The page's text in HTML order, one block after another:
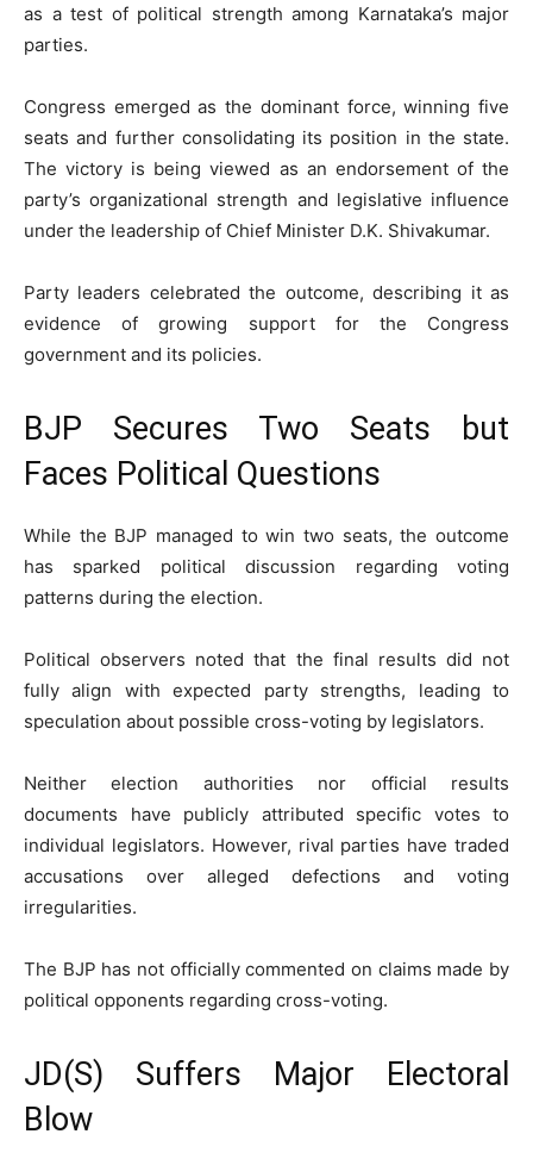
as a test of political strength among Karnataka’s major
parties.
Congress emerged as the dominant force, winning five
seats and further consolidating its position in the state.
The victory is being viewed as an endorsement of the
party’s organizational strength and legislative influence
under the leadership of Chief Minister D.K. Shivakumar.
Party leaders celebrated the outcome, describing it as
evidence of growing support for the Congress
government and its policies.
BJP Secures Two Seats but
Faces Political Questions
While the BJP managed to win two seats, the outcome
has sparked political discussion regarding voting
patterns during the election.
Political observers noted that the final results did not
fully align with expected party strengths, leading to
speculation about possible cross-voting by legislators.
Neither election authorities nor official results
documents have publicly attributed specific votes to
individual legislators. However, rival parties have traded
accusations over alleged defections and voting
irregularities.
The BJP has not officially commented on claims made by
political opponents regarding cross-voting.
JD(S) Suffers Major Electoral
Blow